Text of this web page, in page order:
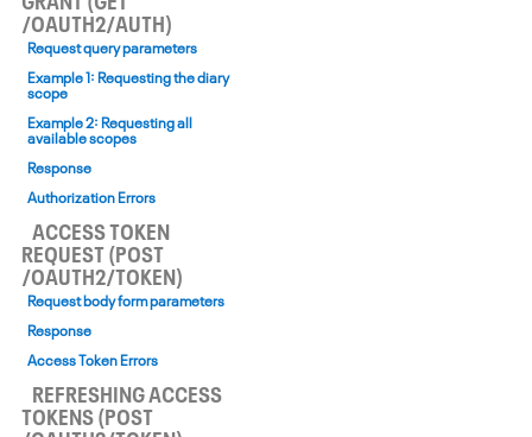
/OAUTH2/AUTH)
Request query parameters
Example 1: Requesting the diary
scope
Example 2: Requesting all
available scopes
Response
Authorization Errors
ACCESS TOKEN
REQUEST (POST
/OAUTH2/TOKEN)
Request body form parameters
Response
Access Token Errors
REFRESHING ACCESS
TOKENS (POST